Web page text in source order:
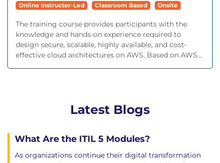
Online Instructor-Led Classroom Based Onsite
The training course provides participants with the
knowledge and hands-on experience required to
design secure, scalable, highly available, and cost-
effective cloud architectures on AWS. Based on AWS...
Latest Blogs
What Are the ITIL 5 Modules?
As organizations continue their digital transformation